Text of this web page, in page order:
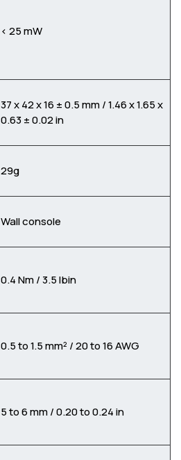
< 25 mW
37 x 42 x 16 ± 0.5 mm / 1.46 x 1.65 x
0.63 ± 0.02 in
29g
Wall console
0.4 Nm / 3.5 lbin
0.5 to 1.5 mm² / 20 to 16 AWG
5 to 6 mm / 0.20 to 0.24 in